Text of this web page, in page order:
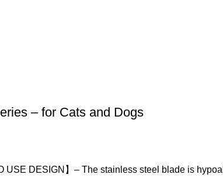
– for Cats and Dogs
USE DESIGN】– The stainless steel blade is